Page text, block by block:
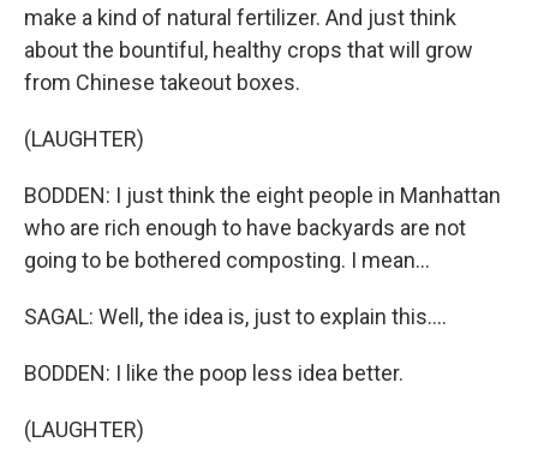
make a kind of natural fertilizer. And just think
about the bountiful, healthy crops that will grow
from Chinese takeout boxes.
(LAUGHTER)
BODDEN: I just think the eight people in Manhattan
who are rich enough to have backyards are not
going to be bothered composting. I mean...
SAGAL: Well, the idea is, just to explain this....
BODDEN: I like the poop less idea better.
(LAUGHTER)